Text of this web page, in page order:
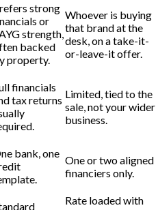
strong
or
strength,
backed
property.
Whoever is buying
that brand at the
desk, on a take-it-
or-leave-it offer.
financials
tax returns Limited, tied to the
sale, not your wider
business.
bank, one
One or two aligned
financiers only.
Rate loaded with